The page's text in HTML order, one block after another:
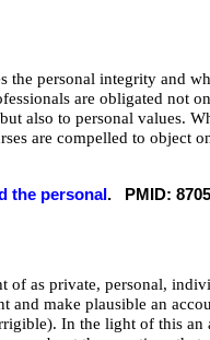
the personal integrity and
are obligated not
also to personal values.
are compelled to object
the personal. PMID:
of as private, personal,
and make plausible an
In the light of this an